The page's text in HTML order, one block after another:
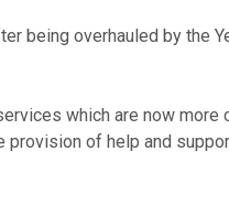
being overhauled by the
which are now
provision of help and